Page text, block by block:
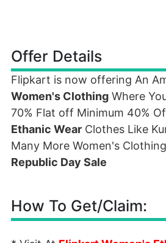
Offer Details
Flipkart is now offering An
Women's Clothing Where
70% Flat off Minimum 40%
Ethanic Wear Clothes Like
Many More Women's
Republic Day Sale
How To Get/Claim: